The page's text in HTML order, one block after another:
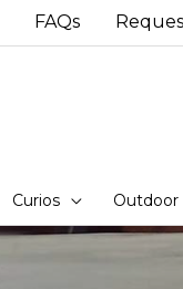
FAQs
Curios Outdoor